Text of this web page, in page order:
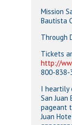
Mission
Bautista
Through
Tickets
http://
800-838-
I heartily
San
pageant
Juan